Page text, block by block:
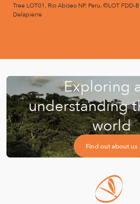
Tree LOT01, Rio Abiseo NP, Peru.©LOT FDD-
Delapierre
Exploring
understanding
world
Find out about us